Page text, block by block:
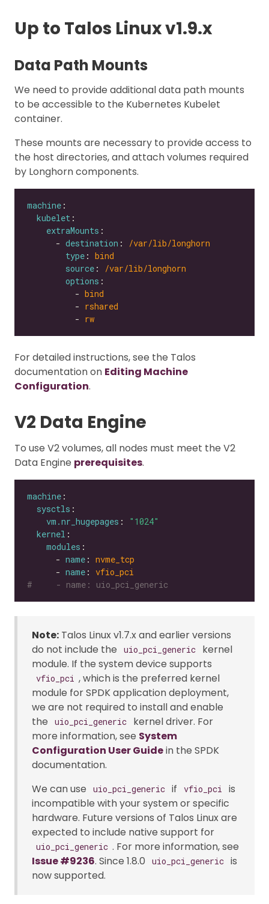
Up to Talos Linux v1.9.x
Data Path Mounts
We need to provide additional data path mounts
to be accessible to the Kubernetes Kubelet
container.
These mounts are necessary to provide access to
the host directories, and attach volumes required
by Longhorn components.
machine
kubelet
extraMounts
      -
destination :
/var/lib/longhorn
type : bind
source :
/var/lib/longhorn
options
          -
bind
          -
rshared
          -
rw
For detailed instructions, see the Talos
documentation on Editing Machine
Configuration.
V2 Data Engine
To use V2 volumes, all nodes must meet the V2
Data Engine prerequisites.
machine
sysctls
vm.nr_hugepages :
"1024"
kernel
modules
      -
name : nvme_tcp
      -
name : vfio_pci
#     - name: uio_pci_generic
Note: Talos Linux v1.7.x and earlier versions
do not include the
uio_pci_generic
kernel
module. If the system device supports
vfio_pci , which is the preferred kernel
module for SPDK application deployment,
we are not required to install and enable
the
uio_pci_generic
kernel driver. For
more information, see System
Configuration User Guidein the SPDK
documentation.
We can use
uio_pci_generic if vfio_pci
is
incompatible with your system or specific
hardware. Future versions of Talos Linux are
expected to include native support for
uio_pci_generic . For more information, see
Issue #9236. Since 1.8.0 uio_pci_generic is
now supported.